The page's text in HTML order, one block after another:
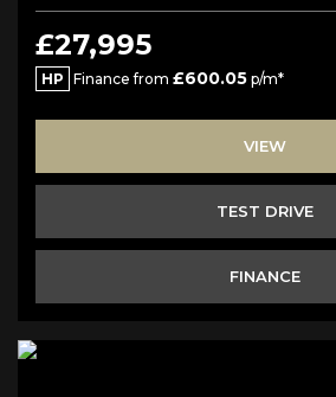
£27,995
HP Finance from £600.05 p/m*
VIEW
TEST DRIVE
FINANCE